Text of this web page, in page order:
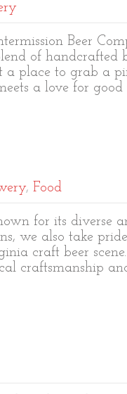
Beer
of handcrafted
a place to grab a
a love for good
, Food
for its diverse
we also take
craft beer scene.
craftsmanship